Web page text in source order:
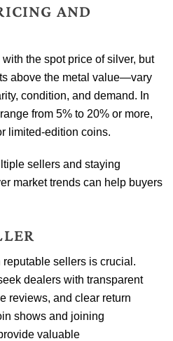
AND
the spot price of silver, but
above the metal value—vary
condition, and demand. In
from 5% to 20% or more,
limited-edition coins.
sellers and staying
market trends can help buyers
sellers is crucial.
dealers with transparent
reviews, and clear return
shows and joining
valuable